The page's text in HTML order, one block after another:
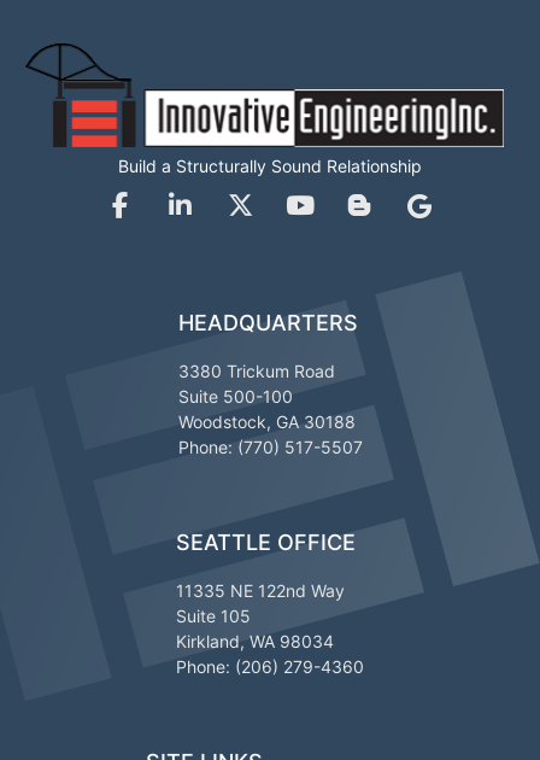
Build a Structurally Sound Relationship
HEADQUARTERS
3380 Trickum Road
Suite 500-100
Woodstock, GA 30188
Phone: (770) 517-5507
SEATTLE OFFICE
11335 NE 122nd Way
Suite 105
Kirkland, WA 98034
Phone: (206) 279-4360